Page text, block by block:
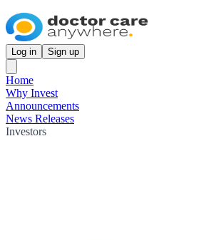
Log in Sign up
Home
Why Invest
Announcements
News Releases
Investors